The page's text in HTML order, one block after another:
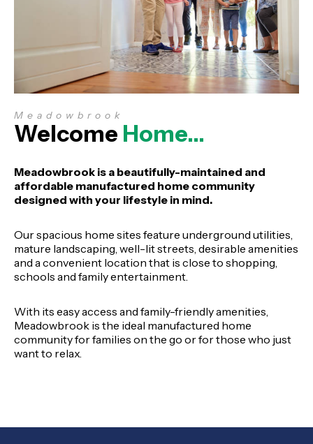
Meadowbrook
Welcome Home…
Meadowbrook is a beautifully-maintained and
affordable manufactured home community
designed with your lifestyle in mind.
Our spacious home sites feature underground utilities,
mature landscaping, well-lit streets, desirable amenities
and a convenient location that is close to shopping,
schools and family entertainment.
With its easy access and family-friendly amenities,
Meadowbrook is the ideal manufactured home
community for families on the go or for those who just
want to relax.